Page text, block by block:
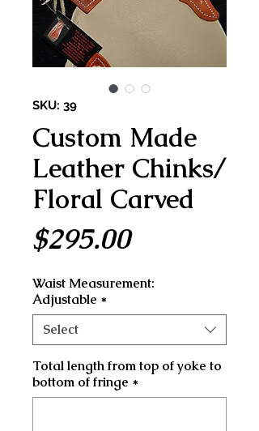
SKU: 39
Custom Made
Leather Chinks/
Floral Carved
$295.00Price
Waist Measurement:
Adjustable *
Select
Total length from top of yoke to
bottom of fringe *